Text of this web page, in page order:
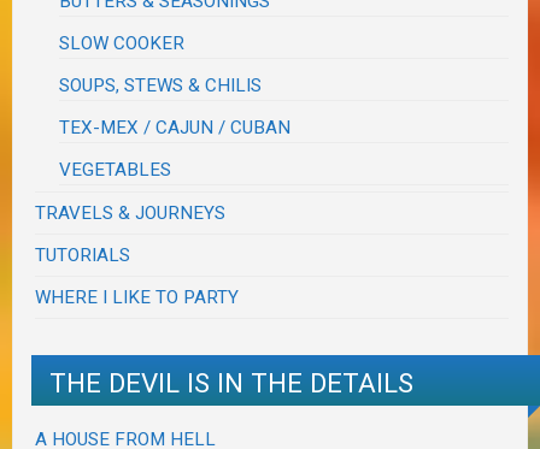
SLOW COOKER
SOUPS, STEWS & CHILIS
TEX-MEX / CAJUN / CUBAN
VEGETABLES
TRAVELS & JOURNEYS
TUTORIALS
WHERE I LIKE TO PARTY
THE DEVIL IS IN THE DETAILS
A HOUSE FROM HELL